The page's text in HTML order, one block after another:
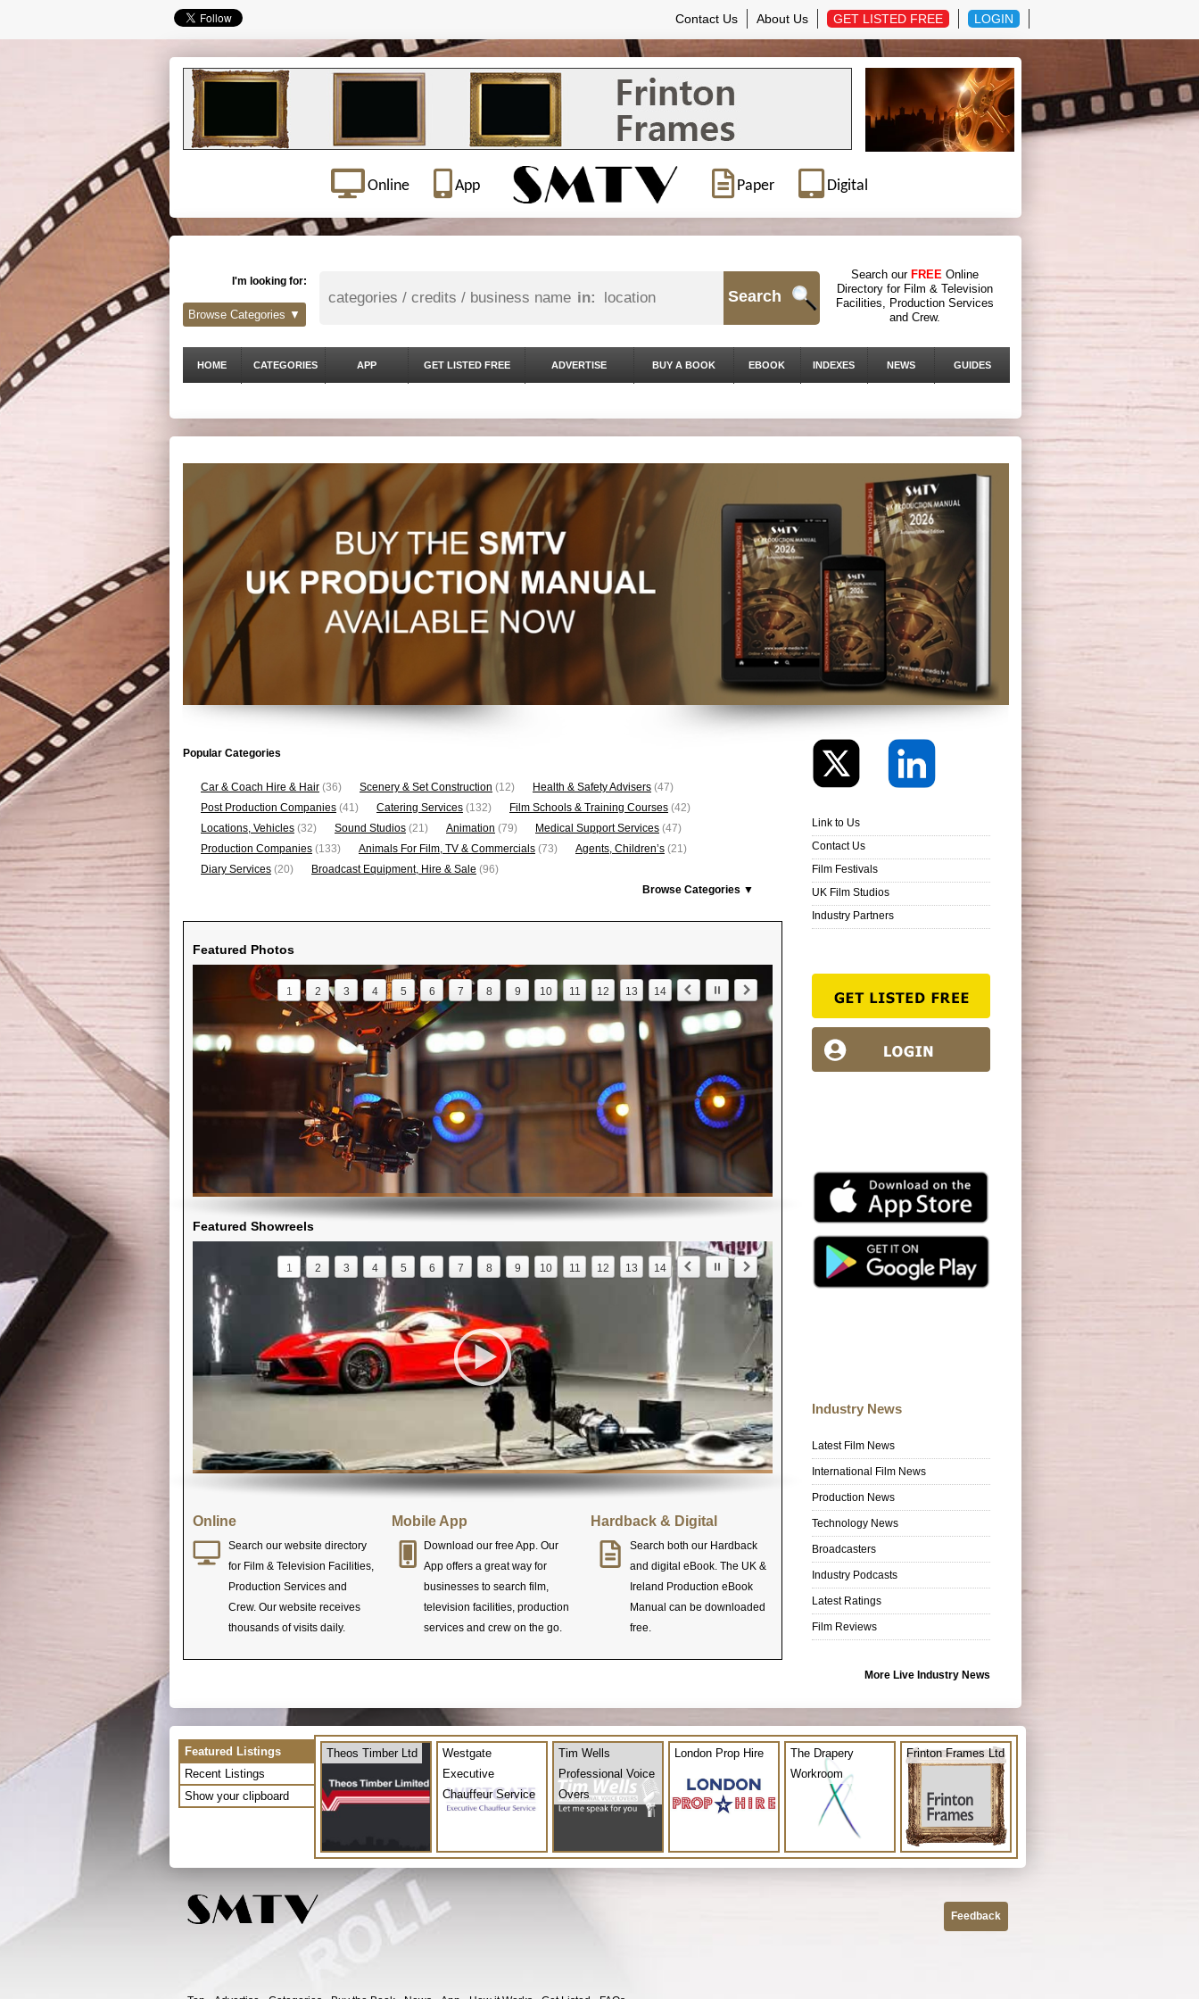
Contact Us About Us GET LISTED FREE LOGIN
Online App Paper Digital
I'm looking for:
in: Search
Search our FREE Online
Directory for Film & Television
Facilities, Production Services
and Crew.
Browse Categories ▼
HOME CATEGORIES APP GET LISTED FREE ADVERTISE BUY A BOOK EBOOK INDEXES NEWS GUIDES
Popular Categories
Car & Coach Hire & Hair (36) Scenery & Set Construction (12) Health & Safety Advisers (47)
Post Production Companies (41) Catering Services (132) Film Schools & Training Courses (42)
Locations, Vehicles (32) Sound Studios (21) Animation (79) Medical Support Services (47)
Production Companies (133) Animals For Film, TV & Commercials (73) Agents, Children’s (21)
Diary Services (20) Broadcast Equipment, Hire & Sale (96)
Browse Categories ▼
Featured Photos
1 2 3 4 5 6 7 8 9 10 11 12 13 14
Featured Showreels
1 2 3 4 5 6 7 8 9 10 11 12 13 14
Online
Search our website directory
for Film & Television Facilities,
Production Services and
Crew. Our website receives
thousands of visits daily.
Mobile App
Download our free App. Our
App offers a great way for
businesses to search film,
television facilities, production
services and crew on the go.
Hardback & Digital
Search both our Hardback
and digital eBook. The UK &
Ireland Production eBook
Manual can be downloaded
free.
Link to Us
Contact Us
Film Festivals
UK Film Studios
Industry Partners
Industry News
Latest Film News
International Film News
Production News
Technology News
Broadcasters
Industry Podcasts
Latest Ratings
Film Reviews
More Live Industry News
Featured Listings
Recent Listings
Show your clipboard
Theos Timber Ltd
Westgate
Executive
Chauffeur Service
Tim Wells
Professional Voice
Overs
London Prop Hire
The Drapery
Workroom
Frinton Frames Ltd
Feedback